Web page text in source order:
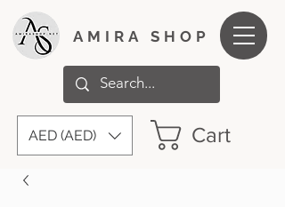
AMIRA SHOP
AED (AED) Cart